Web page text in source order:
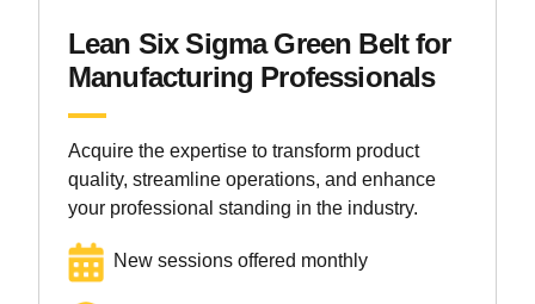
Lean Six Sigma Green Belt for
Manufacturing Professionals
Acquire the expertise to transform product
quality, streamline operations, and enhance
your professional standing in the industry.
New sessions offered monthly